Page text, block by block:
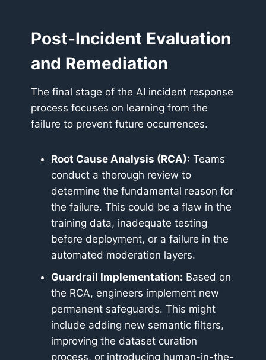
Post-Incident Evaluation
and Remediation
The final stage of the AI incident response
process focuses on learning from the
failure to prevent future occurrences.
Root Cause Analysis (RCA): Teams
conduct a thorough review to
determine the fundamental reason for
the failure. This could be a flaw in the
training data, inadequate testing
before deployment, or a failure in the
automated moderation layers.
Guardrail Implementation: Based on
the RCA, engineers implement new
permanent safeguards. This might
include adding new semantic filters,
improving the dataset curation
process, or introducing human-in-the-